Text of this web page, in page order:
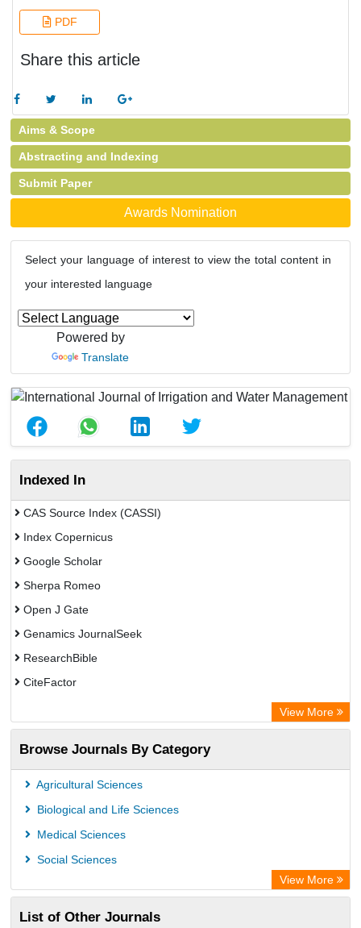
PDF
Share this article
Aims & Scope
Abstracting and Indexing
Submit Paper
Awards Nomination
Select your language of interest to view the total content in
your interested language
Powered by
Translate
Indexed In
CAS Source Index (CASSI)
Index Copernicus
Google Scholar
Sherpa Romeo
Open J Gate
Genamics JournalSeek
ResearchBible
CiteFactor
Directory of Research Journal Indexing (DRJI)
OCLC- WorldCat
Euro Pub
Secheresse Information and scientific resources
View More
Browse Journals By Category
Agricultural Sciences
Biological and Life Sciences
Medical Sciences
Social Sciences
View More
List of Other Journals